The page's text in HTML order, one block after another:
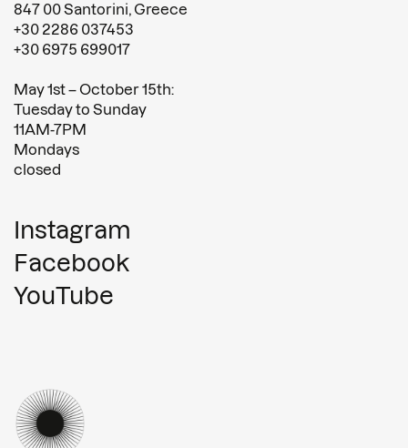
847 00 Santorini, Greece
+30 2286 037453
+30 6975 699017
May 1st – October 15th:
Tuesday to Sunday
11AM-7PM
Mondays
closed
Instagram
Facebook
YouTube